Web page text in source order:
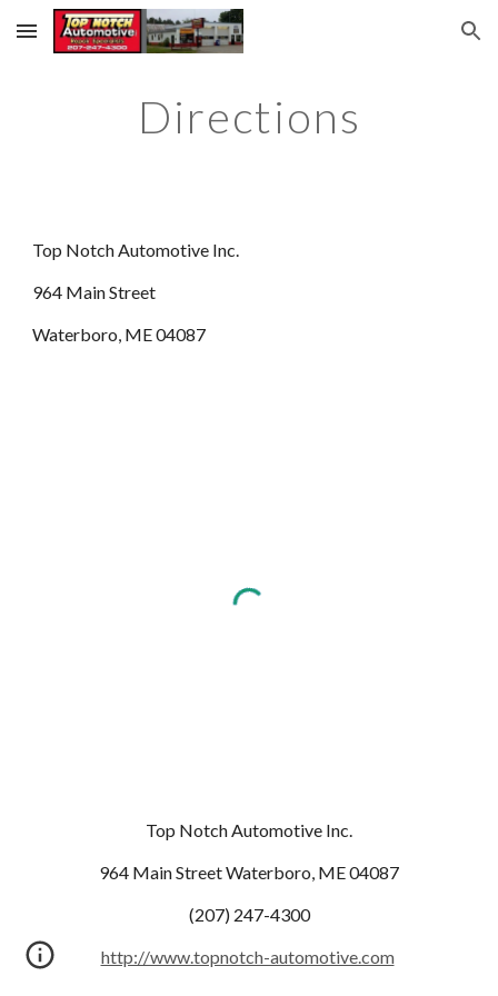
Skip to main content Skip to navigation
Directions
Top Notch Automotive Inc.
964 Main Street
Waterboro, ME 04087
Top Notch Automotive Inc.
964 Main Street Waterboro, ME 04087
(207) 247-4300
http://www.topnotch-automotive.com